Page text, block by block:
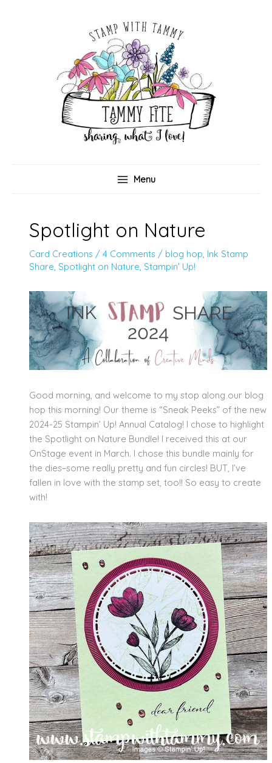
Menu
Spotlight on Nature
Card Creations / 4 Comments / blog hop, Ink Stamp
Share, Spotlight on Nature, Stampin' Up!
Good morning, and welcome to my stop along our blog
hop this morning! Our theme is “Sneak Peeks” of the new
2024-25 Stampin’ Up! Annual Catalog! I chose to highlight
the Spotlight on Nature Bundle! I received this at our
OnStage event in March. I chose this bundle mainly for
the dies–some really pretty and fun circles! BUT, I’ve
fallen in love with the stamp set, too!! So easy to create
with!